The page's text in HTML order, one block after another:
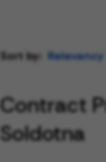
Sort by:
Contract
Soldotna